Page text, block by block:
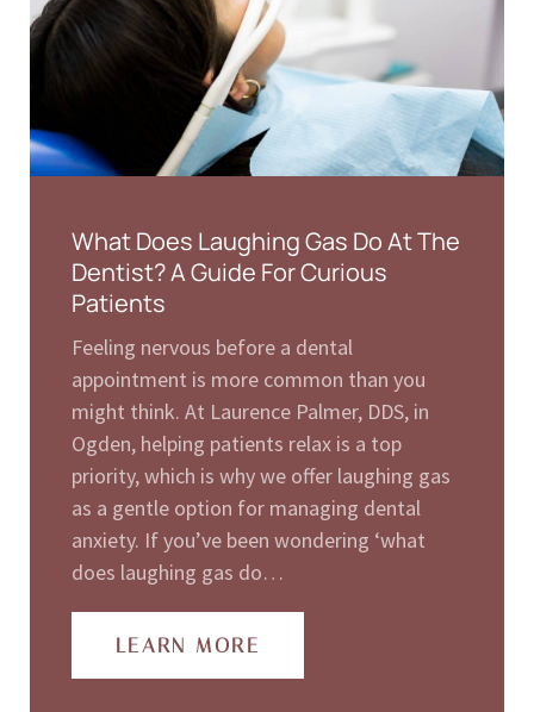
What Does Laughing Gas Do At The
Dentist? A Guide For Curious
Patients
Feeling nervous before a dental
appointment is more common than you
might think. At Laurence Palmer, DDS, in
Ogden, helping patients relax is a top
priority, which is why we offer laughing gas
as a gentle option for managing dental
anxiety. If you’ve been wondering ‘what
does laughing gas do…
LEARN MORE